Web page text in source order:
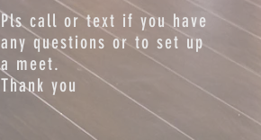
Pls call or text if you have
any questions or to set up
a meet.
Thank you